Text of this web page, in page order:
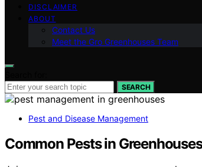
DISCLAIMER
ABOUT
Contact Us
Meet the Gro Greenhouses Team
SEARCH
Pest and Disease Management
Common Pests in